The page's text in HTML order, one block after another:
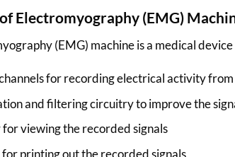
Electromyography (EMG)
(EMG) machine is a medical
for recording electrical activity
and filtering circuitry to improve the
for viewing the recorded signals
printing out the recorded signals